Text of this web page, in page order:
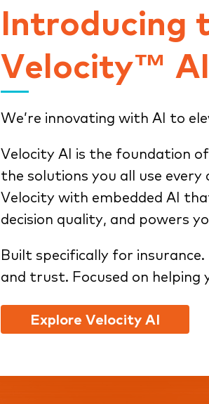
Introducing
Velocity™
We’re innovating with AI to
Velocity AI is the foundation
the solutions you all use
Velocity with embedded AI
decision quality, and powers
Built specifically for
and trust. Focused on
Explore Velocity AI